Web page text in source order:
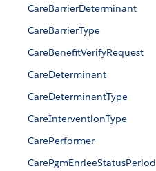
CareBarrierDeterminant
CareBarrierType
CareBenefitVerifyRequest
CareDeterminant
CareDeterminantType
CareInterventionType
CarePerformer
CarePgmEnrleeStatusPeriod